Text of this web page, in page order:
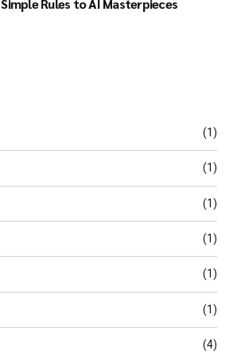
Simple Rules to AI Masterpieces
(1)
(1)
(1)
(1)
(1)
(1)
(4)